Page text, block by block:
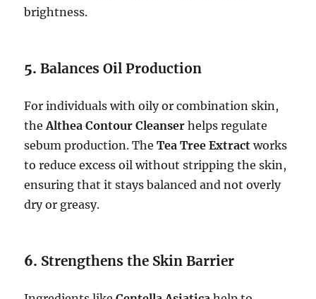
brightness.
5.Balances Oil Production
For individuals with oily or combination skin,
theAlthea Contour Cleanser helps regulate
sebum production. TheTea Tree Extract works
to reduce excess oil without stripping the skin,
ensuring that it stays balanced and not overly
dry or greasy.
6. Strengthens the Skin Barrier